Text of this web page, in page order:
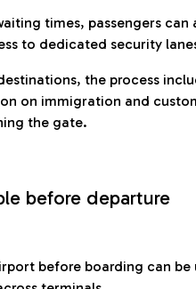
times, passengers
to dedicated security
the process
on immigration and
the gate.
before departure
before boarding can